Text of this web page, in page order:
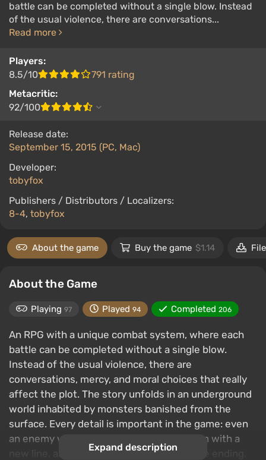
battle can be completed without a single blow. Instead
of the usual violence, there are conversations...
Read more
Players:
8.5/10
791 rating
Metacritic:
92/100
Release date:
September 15, 2015 (PC, Mac)
Developer:
tobyfox
Publishers / Distributors / Localizers:
8-4, tobyfox
About the game Buy the game $1.14
About the Game
Playing 97 Played 94 Completed 206
An RPG with a unique combat system, where each
battle can be completed without a single blow.
Instead of the usual violence, there are
conversations, mercy, and moral choices that really
affect the plot. The story unfolds in an underground
world inhabited by monsters banished from the
surface. Every detail is important in the game: even
an enemy who was spared once can return with a
new line, and a rash decision will affect the ending.
Expand description